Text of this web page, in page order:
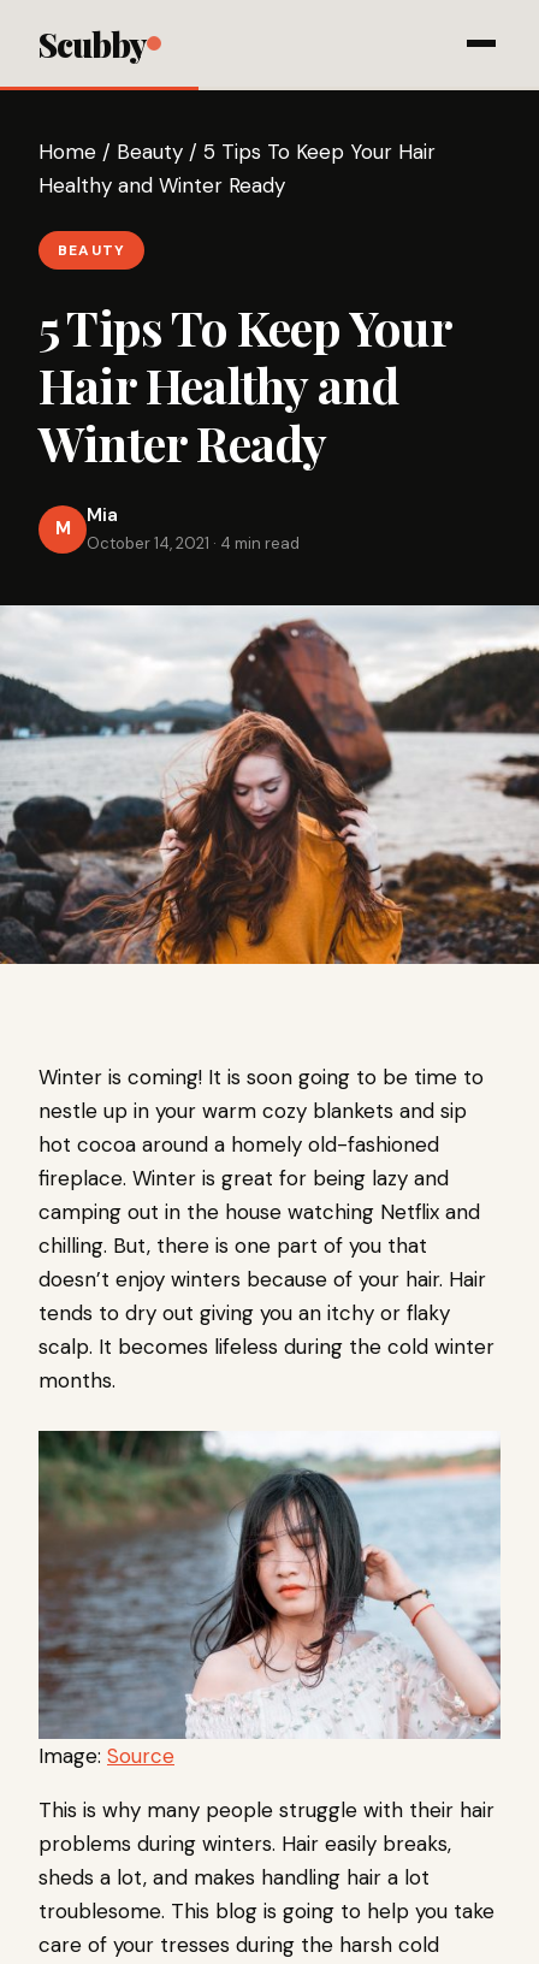
Scubby
Home / Beauty / 5 Tips To Keep Your Hair
Healthy and Winter Ready
BEAUTY
5 Tips To Keep Your
Hair Healthy and
Winter Ready
M
Mia
October 14, 2021 · 4 min read
Winter is coming! It is soon going to be time to
nestle up in your warm cozy blankets and sip
hot cocoa around a homely old-fashioned
fireplace. Winter is great for being lazy and
camping out in the house watching Netflix and
chilling. But, there is one part of you that
doesn’t enjoy winters because of your hair. Hair
tends to dry out giving you an itchy or flaky
scalp. It becomes lifeless during the cold winter
months.
Image: Source
This is why many people struggle with their hair
problems during winters. Hair easily breaks,
sheds a lot, and makes handling hair a lot
troublesome. This blog is going to help you take
care of your tresses during the harsh cold